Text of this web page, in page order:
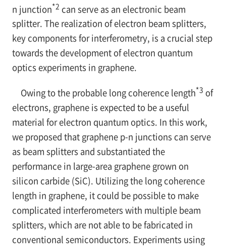
n junction*2 can serve as an electronic beam
splitter. The realization of electron beam splitters,
key components for interferometry, is a crucial step
towards the development of electron quantum
optics experiments in graphene.
Owing to the probable long coherence length*3 of
electrons, graphene is expected to be a useful
material for electron quantum optics. In this work,
we proposed that graphene p-n junctions can serve
as beam splitters and substantiated the
performance in large-area graphene grown on
silicon carbide (SiC). Utilizing the long coherence
length in graphene, it could be possible to make
complicated interferometers with multiple beam
splitters, which are not able to be fabricated in
conventional semiconductors. Experiments using